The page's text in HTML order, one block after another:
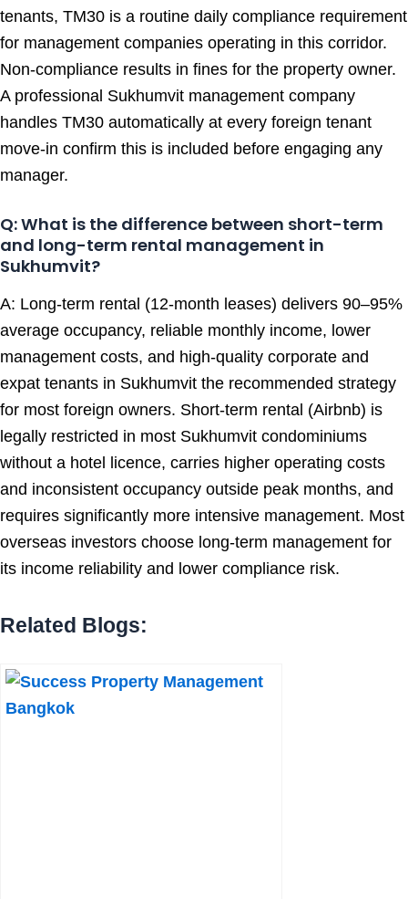
tenants, TM30 is a routine daily compliance requirement
for management companies operating in this corridor.
Non-compliance results in fines for the property owner.
A professional Sukhumvit management company
handles TM30 automatically at every foreign tenant
move-in confirm this is included before engaging any
manager.
Q: What is the difference between short-term
and long-term rental management in
Sukhumvit?
A: Long-term rental (12-month leases) delivers 90–95%
average occupancy, reliable monthly income, lower
management costs, and high-quality corporate and
expat tenants in Sukhumvit the recommended strategy
for most foreign owners. Short-term rental (Airbnb) is
legally restricted in most Sukhumvit condominiums
without a hotel licence, carries higher operating costs
and inconsistent occupancy outside peak months, and
requires significantly more intensive management. Most
overseas investors choose long-term management for
its income reliability and lower compliance risk.
Related Blogs: